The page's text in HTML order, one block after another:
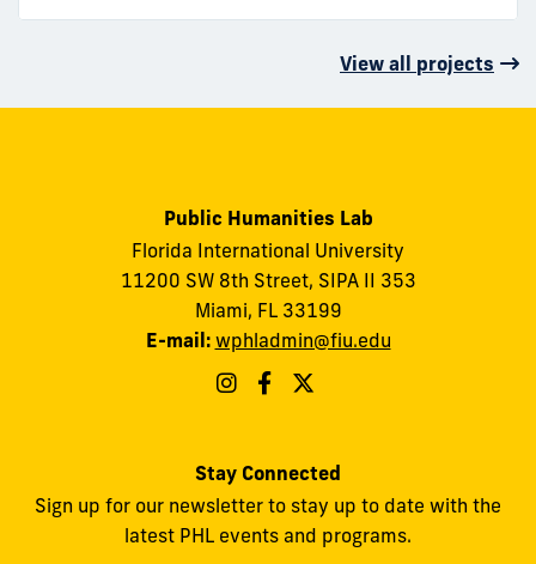
View all projects
Public Humanities Lab
Florida International University
11200 SW 8th Street, SIPA II 353
Miami, FL 33199
E-mail: wphladmin@fiu.edu
Stay Connected
Sign up for our newsletter to stay up to date with the
latest PHL events and programs.